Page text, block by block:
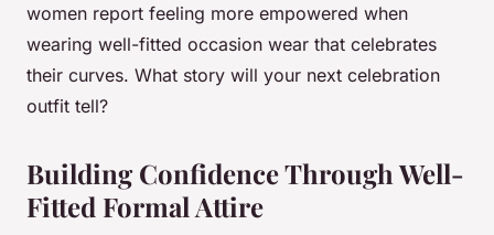
women report feeling more empowered when
wearing well-fitted occasion wear that celebrates
their curves. What story will your next celebration
outfit tell?
Building Confidence Through Well-
Fitted Formal Attire